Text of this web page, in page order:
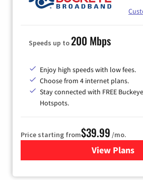
Speeds up to200 Mbps
Enjoy high speeds with low fees.
Choose from 4 internet plans.
Stay connected with FREE
Hotspots.
Price starting from$39.99 /mo.
View Plans
for